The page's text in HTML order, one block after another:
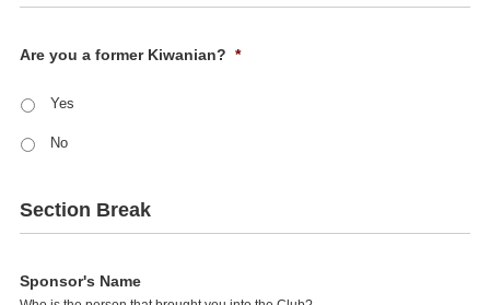
Are you a former Kiwanian? *
Yes
No
Section Break
Sponsor's Name